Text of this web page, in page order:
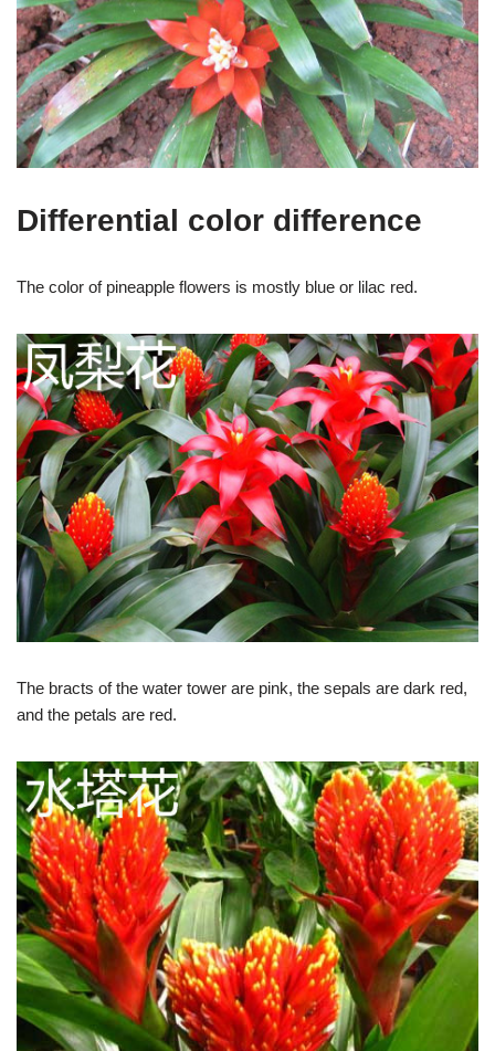
Differential color difference
The color of pineapple flowers is mostly blue or lilac red.
The bracts of the water tower are pink, the sepals are dark red,
and the petals are red.